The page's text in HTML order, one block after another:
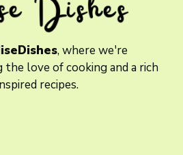
, where we're
the love of cooking and a rich
recipes.